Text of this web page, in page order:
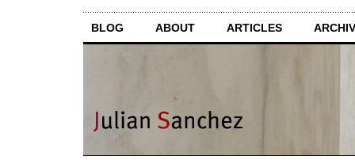
BLOG ABOUT ARTICLES